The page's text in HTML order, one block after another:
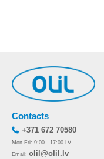
Contacts
+371 672 70580
Mon-Fri: 9:00 - 17:00 LV
Email: olil@olil.lv